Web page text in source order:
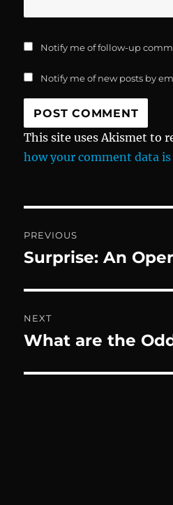
Notify me of follow-up
Notify me of new posts by
This site uses Akismet to
how your comment data is
navigation
PREVIOUS
Previous
Surprise: An
NEXT
Next
What are the